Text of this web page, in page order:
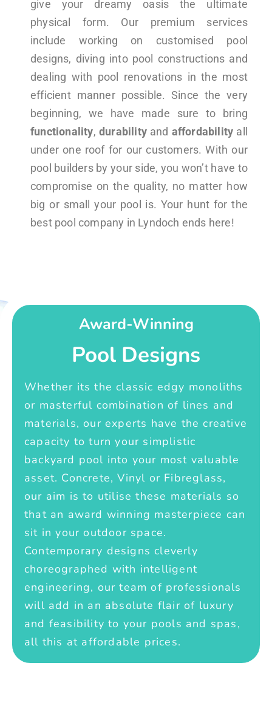
give your dreamy oasis the ultimate
physical form. Our premium services
include working on customised pool
designs, diving into pool constructions and
dealing with pool renovations in the most
efficient manner possible. Since the very
beginning, we have made sure to bring
functionality, durabilityand affordability all
under one roof for our customers. With our
pool builders by your side, you won’t have to
compromise on the quality, no matter how
big or small your pool is. Your hunt for the
best pool company in Lyndoch ends here!
Award-Winning
Pool Designs
Whether its the classic edgy monoliths
or masterful combination of lines and
materials, our experts have the creative
capacity to turn your simplistic
backyard pool into your most valuable
asset. Concrete, Vinyl or Fibreglass,
our aim is to utilise these materials so
that an award winning masterpiece can
sit in your outdoor space.
Contemporary designs cleverly
choreographed with intelligent
engineering, our team of professionals
will add in an absolute flair of luxury
and feasibility to your pools and spas,
all this at affordable prices.